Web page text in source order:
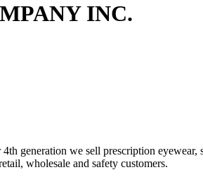
INC.
generation we sell prescription
wholesale and safety customers.